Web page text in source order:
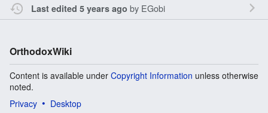
Last edited 5 years ago by EGobi
OrthodoxWiki
Content is available under Copyright Information unless otherwise
noted.
Privacy
Desktop